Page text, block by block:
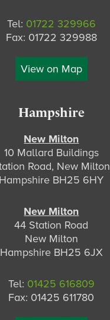
Tel: 01722 329966
Fax: 01722 329988
View on Map
Hampshire
New Milton
10 Mallard Buildings
Road, New Milton
Hampshire BH25 6HY
New Milton
44 Station Road
New Milton
Hampshire BH25 6JX
Tel: 01425 616809
Fax: 01425 611780